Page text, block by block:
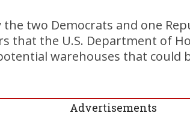
two Democrats and one
that the U.S. Department of
warehouses that could
Advertisements